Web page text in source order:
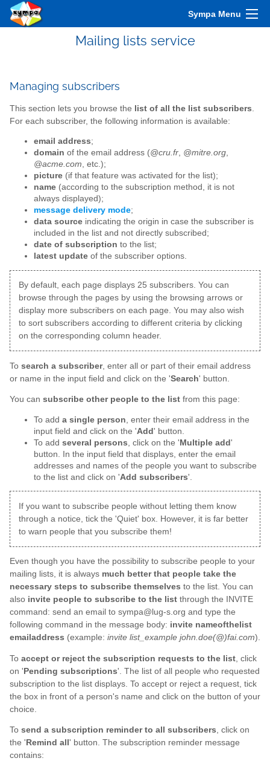
Sympa Menu
Mailing lists service
Managing subscribers
This section lets you browse the list of all the list subscribers
For each subscriber, the following information is available:
email address;
domain of the email address (@cru.fr, @mitre.org,
@acme.com, etc.);
picture (if that feature was activated for the list);
name (according to the subscription method, it is not
always displayed);
message delivery mode;
data source indicating the origin in case the subscriber is
included in the list and not directly subscribed;
date of subscription to the list;
latest update of the subscriber options.
By default, each page displays 25 subscribers. You can
browse through the pages by using the browsing arrows or
display more subscribers on each page. You may also wish
to sort subscribers according to different criteria by clicking
on the corresponding column header.
To search a subscriber, enter all or part of their email address
or name in the input field and click on the 'Search' button.
You can subscribe other people to the list from this page:
To add a single person , enter their email address in the
input field and click on the 'Add ' button.
To add several persons , click on the ' Multiple add '
button. In the input field that displays, enter the email
addresses and names of the people you want to subscribe
to the list and click on 'Add subscribers'.
If you want to subscribe people without letting them know
through a notice, tick the 'Quiet' box. However, it is far better
to warn people that you subscribe them!
Even though you have the possibility to subscribe people to your
mailing lists, it is always much better that people take the
necessary steps to subscribe themselves to the list. You can
also invite people to subscribe to the list through the INVITE
command: send an email to sympa@lug-s.org and type the
following command in the message body: invite nameofthelist
emailaddress (example: invite list_example john.doe(@)fai.com).
To accept or reject the subscription requests to the list , click
on 'Pending subscriptions'. The list of all people who requested
subscription to the list displays. To accept or reject a request, tick
the box in front of a person's name and click on the button of your
choice.
To send a subscription reminder to all subscribers, click on
the ' Remind all ' button. The subscription reminder message
contains: